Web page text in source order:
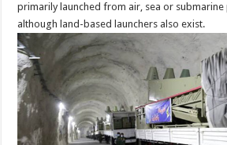
primarily launched from air, sea or
although land-based launchers also exist.